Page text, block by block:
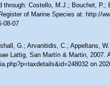
through: Costello, M.J.; Bouchet, P.;
of Marine Species at: http://
08-07
G.; Arvanitidis, C.; Appeltans,
Lattig, San Martín & Martin, 2007.
on